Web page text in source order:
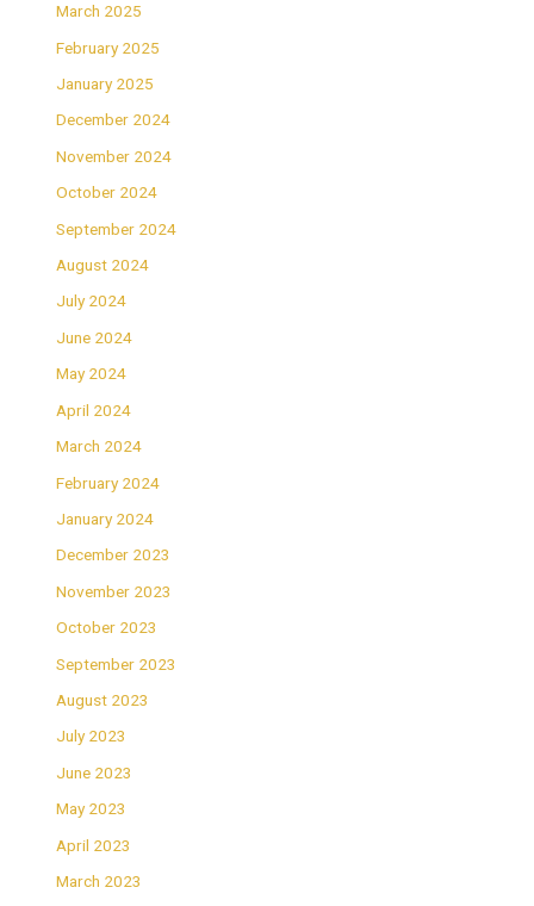
March 2025
February 2025
January 2025
December 2024
November 2024
October 2024
September 2024
August 2024
July 2024
June 2024
May 2024
April 2024
March 2024
February 2024
January 2024
December 2023
November 2023
October 2023
September 2023
August 2023
July 2023
June 2023
May 2023
April 2023
March 2023